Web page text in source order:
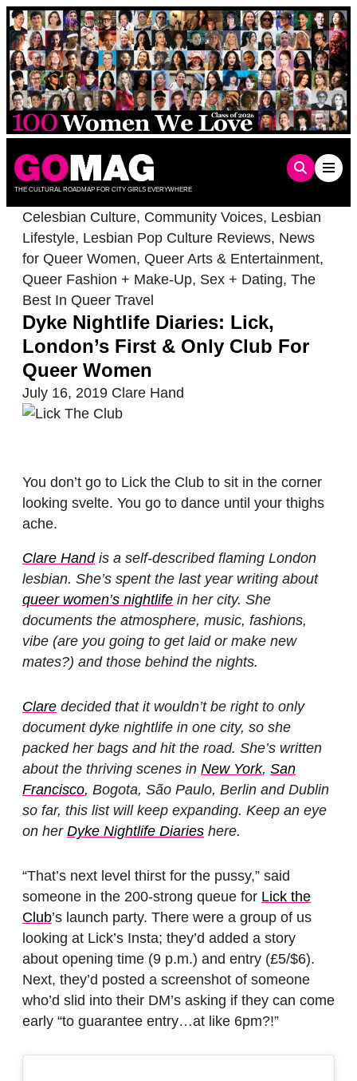
Skip
to
content
THE CULTURAL ROADMAP FOR CITY GIRLS EVERYWHERE
Celesbian Culture, Community Voices, Lesbian
Lifestyle, Lesbian Pop Culture Reviews, News
for Queer Women, Queer Arts & Entertainment,
Queer Fashion + Make-Up, Sex + Dating, The
Best In Queer Travel
Dyke Nightlife Diaries: Lick,
London’s First & Only Club For
Queer Women
July 16, 2019 Clare Hand
You don’t go to Lick the Club to sit in the corner
looking svelte. You go to dance until your thighs
ache.
Clare Handis a self-described flaming London
lesbian. She’s spent the last year writing about
queer women’s nightlife in her city. She
documents the atmosphere, music, fashions,
vibe (are you going to get laid or make new
mates?) and those behind the nights.
Clare decided that it wouldn’t be right to only
document dyke nightlife in one city, so she
packed her bags and hit the road. She’s written
about the thriving scenes in New York, San
Francisco, Bogota, São Paulo, Berlin and Dublin
so far, this list will keep expanding. Keep an eye
on her Dyke Nightlife Diaries here.
“That’s next level thirst for the pussy,” said
someone in the 200-strong queue for Lick the
Club’s launch party. There were a group of us
looking at Lick’s Insta; they’d added a story
about opening time (9 p.m.) and entry (£5/$6).
Next, they’d posted a screenshot of someone
who’d slid into their DM’s asking if they can come
early “to guarantee entry…at like 6pm?!”